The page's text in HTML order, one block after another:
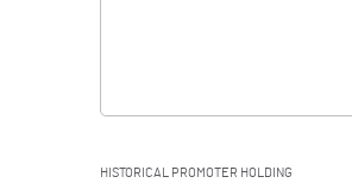
HISTORICAL PROMOTER HOLDING